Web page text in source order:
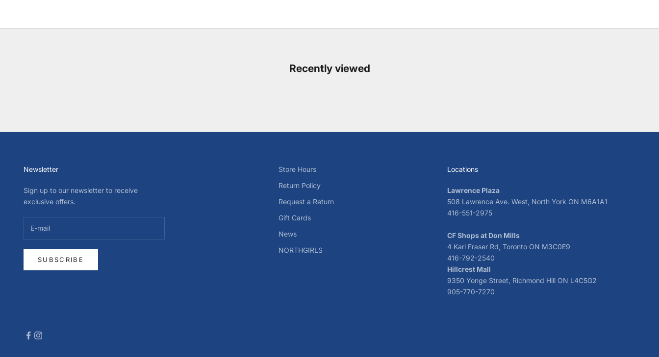
Recently viewed
Newsletter
Sign up to our newsletter to receive
exclusive offers.
SUBSCRIBE
Store Hours
Return Policy
Request a Return
Gift Cards
News
NORTHGIRLS
Locations
Lawrence Plaza
508 Lawrence Ave. West, North York ON M6A1A1
416-551-2975
CF Shops at Don Mills
4 Karl Fraser Rd, Toronto ON M3C0E9
416-792-2540
Hillcrest Mall
9350 Yonge Street, Richmond Hill ON L4C5G2
905-770-7270